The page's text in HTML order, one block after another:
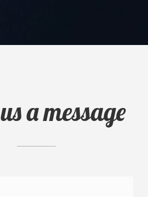
a message